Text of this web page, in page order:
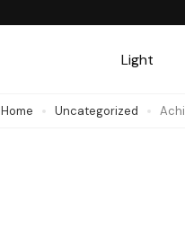
Light
Home Uncategorized